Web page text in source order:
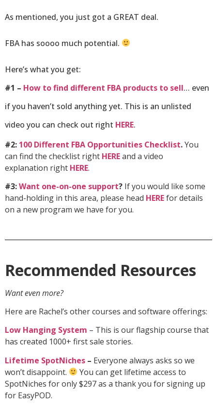
As mentioned, you just got a GREAT deal.
FBA has soooo much potential.
Here’s what you get:
#1 – How to find different FBA products to sell… even
if you haven’t sold anything yet. This is an unlisted
video you can check out right HERE.
#2: 100 Different FBA Opportunities Checklist.You
can find the checklist right HEREand a video
explanation right HERE.
#3:Want one-on-one support? If you would like some
hand-holding in this area, please head HEREfor details
on a new program we have for you.
Recommended Resources
Want even more?
Here are Rachel’s other courses and software offerings:
Low Hanging System – This is our flagship course that
has created 1000+ first sale stories.
Lifetime SpotNiches – Everyone always asks so we
won’t disappoint.
You can get lifetime access to
SpotNiches for only $297 as a thank you for signing up
for EasyPOD.